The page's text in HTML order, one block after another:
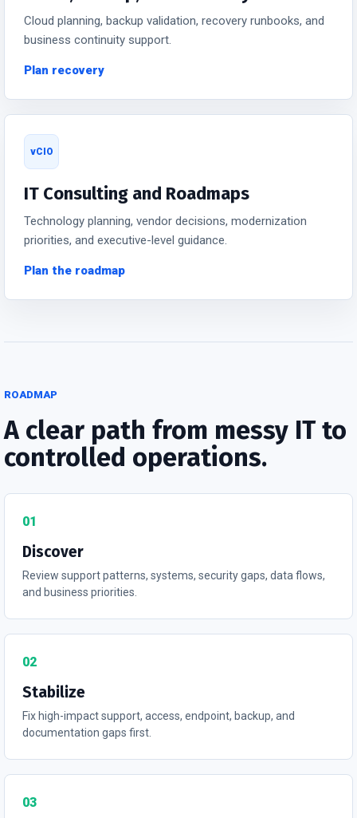
Cloud planning, backup validation, recovery runbooks, and
business continuity support.
Plan recovery
vCIO
IT Consulting and Roadmaps
Technology planning, vendor decisions, modernization
priorities, and executive-level guidance.
Plan the roadmap
ROADMAP
A clear path from messy IT to
controlled operations.
01
Discover
Review support patterns, systems, security gaps, data flows,
and business priorities.
02
Stabilize
Fix high-impact support, access, endpoint, backup, and
documentation gaps first.
03